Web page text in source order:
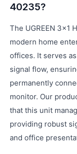
40235?
The UGREEN 3x1
modern home
offices. It serves
signal flow,
permanently
monitor. Our
that this unit
providing robust
and office